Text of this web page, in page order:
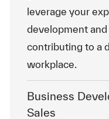
leverage your
development
contributing to a
workplace.
Business
Sales